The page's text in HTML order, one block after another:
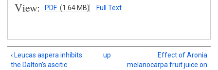
View: PDF (1.64 MB) Full Text
‹ Leucas aspera inhibits
the Dalton's ascitic
up
Effect of Aronia
melanocarpa fruit juice on